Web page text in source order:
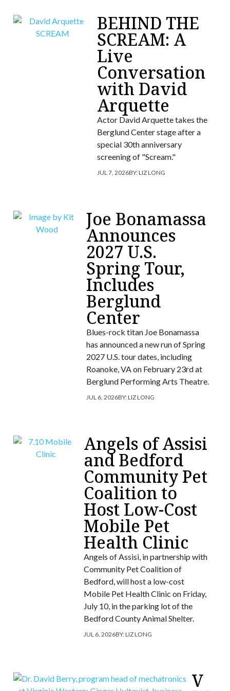
BEHIND THE
SCREAM: A
Live
Conversation
with David
Arquette
Actor David Arquette takes the
Berglund Center stage after a
special 30th anniversary
screening of "Scream."
JUL 7, 2026BY:LIZ LONG
Joe Bonamassa
Announces
2027 U.S.
Spring Tour,
Includes
Berglund
Center
Blues-rock titan Joe Bonamassa
has announced a new run of Spring
2027 U.S. tour dates, including
Roanoke, VA on February 23rd at
Berglund Performing Arts Theatre.
JUL 6, 2026BY:LIZ LONG
Angels of Assisi
and Bedford
Community Pet
Coalition to
Host Low-Cost
Mobile Pet
Health Clinic
Angels of Assisi, in partnership with
Community Pet Coalition of
Bedford, will host a low-cost
Mobile Pet Health Clinic on Friday,
July 10, in the parking lot of the
Bedford County Animal Shelter.
JUL 6, 2026BY:LIZ LONG
V